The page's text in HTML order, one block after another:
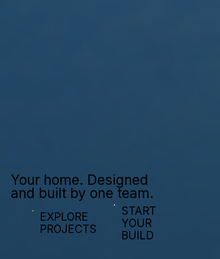
Your home. Designed
and built by one team.
EXPLORE
PROJECTS
START
YOUR
BUILD